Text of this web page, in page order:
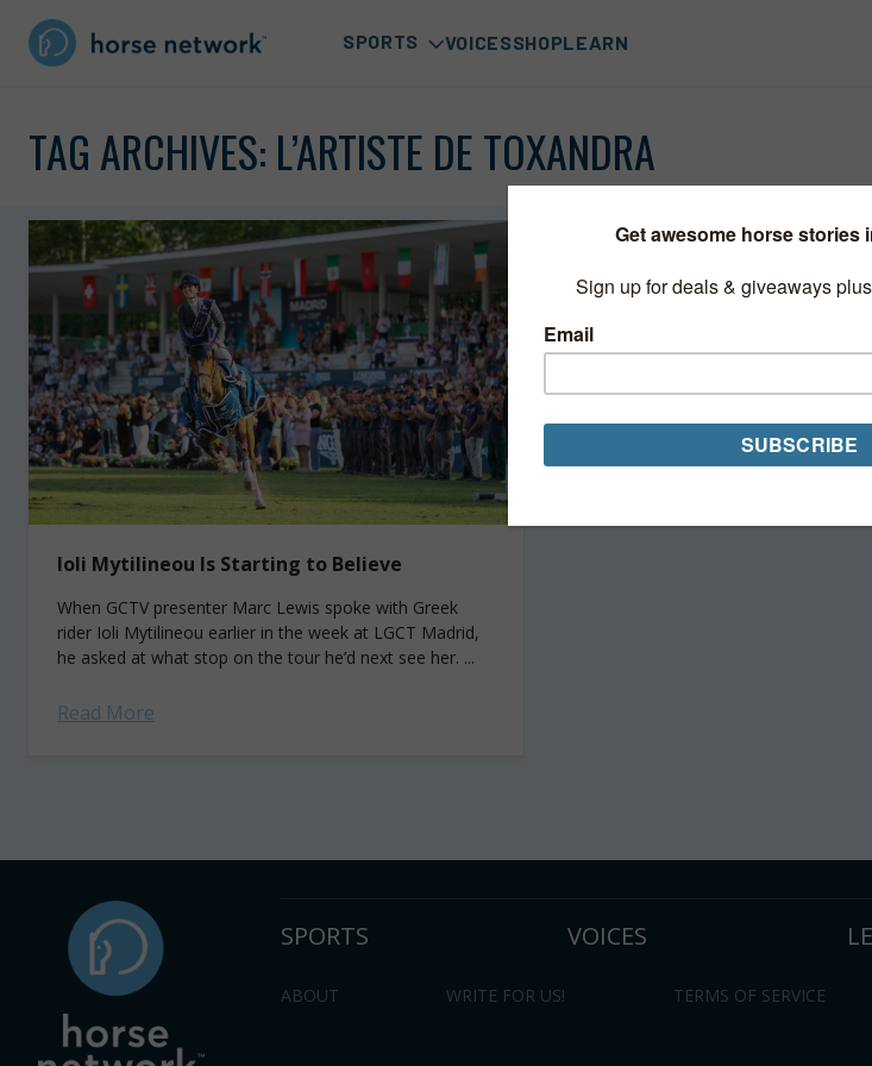
SPORTS VOICESSHOPLEARN
TAG ARCHIVES: L’ARTISTE DE TOXANDRA
Ioli Mytilineou Is Starting to Believe
When GCTV presenter Marc Lewis spoke with Greek
rider Ioli Mytilineou earlier in the week at LGCT Madrid,
he asked at what stop on the tour he’d next see her. ...
Read More
SPORTS VOICES
ABOUT WRITE FOR US! TERMS OF SERVICE